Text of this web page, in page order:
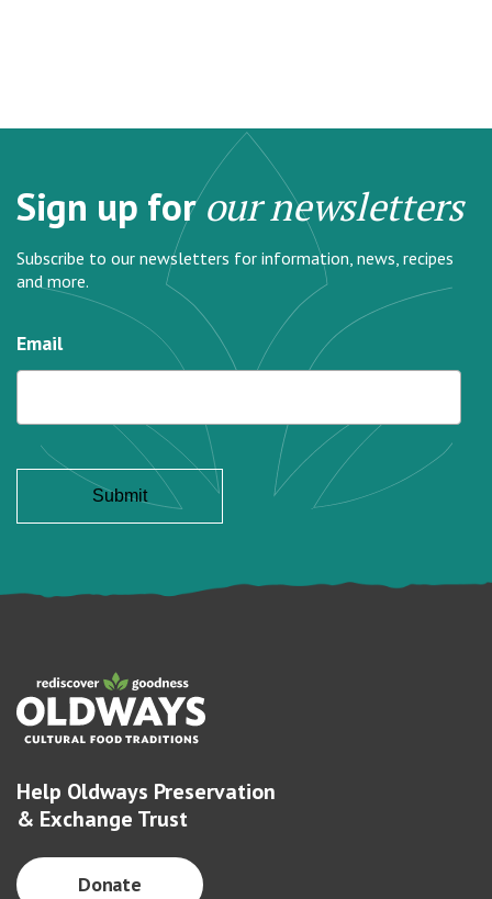
Sign up forour newsletters
Subscribe to our newsletters for information, news, recipes
and more.
Email
Help Oldways Preservation
& Exchange Trust
Donate